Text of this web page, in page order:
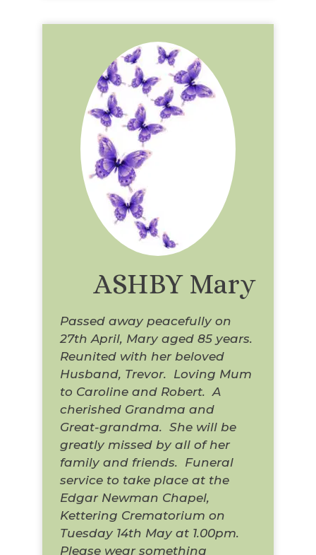
ASHBY Mary
Passed away peacefully on
27th April, Mary aged 85 years.
Reunited with her beloved
Husband, Trevor. Loving Mum
to Caroline and Robert. A
cherished Grandma and
Great-grandma. She will be
greatly missed by all of her
family and friends. Funeral
service to take place at the
Edgar Newman Chapel,
Kettering Crematorium on
Tuesday 14th May at 1.00pm.
Please wear something